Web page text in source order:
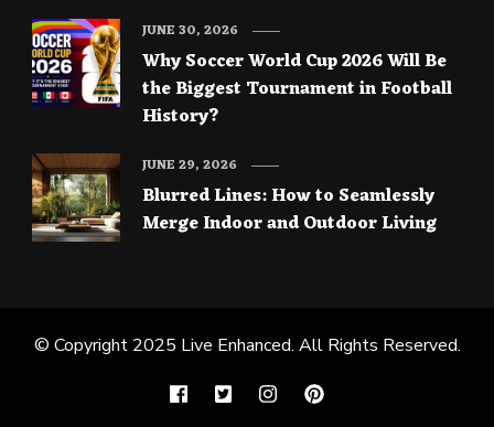
Why Soccer World Cup 2026 Will Be
the Biggest Tournament in Football
History?
JUNE 30, 2026
Blurred Lines: How to Seamlessly
Merge Indoor and Outdoor Living
JUNE 29, 2026
© Copyright 2025 Live Enhanced. All Rights Reserved.